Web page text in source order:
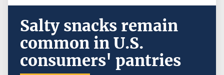
Salty snacks remain
common in U.S.
consumers' pantries